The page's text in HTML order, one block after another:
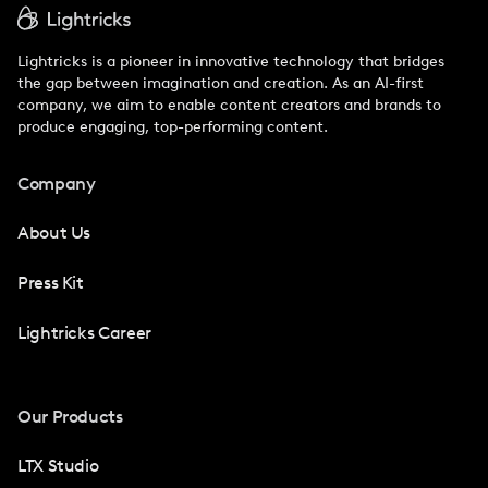
Lightricks is a pioneer in innovative technology that bridges
the gap between imagination and creation. As an AI-first
company, we aim to enable content creators and brands to
produce engaging, top-performing content.
Company
About Us
Press Kit
Lightricks Career
Our Products
LTX Studio